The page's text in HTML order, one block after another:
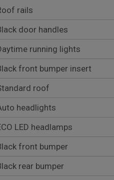
rails
door handles
running lights
front bumper insert
roof
headlights
LED headlamps
front bumper
rear bumper